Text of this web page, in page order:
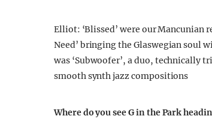
Elliot: ‘Blissed’ were our Mancunian
Need’ bringing the Glaswegian soul
was ‘Subwoofer’, a duo, technically
smooth synth jazz compositions
Where do you see G in the Park